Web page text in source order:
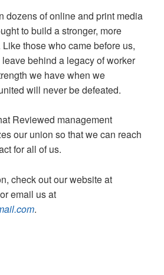
dozens of online and print media
to build a stronger, more
those who came before us,
behind a legacy of worker
we have when we
will never be defeated.
Reviewed management
our union so that we can reach
for all of us.
check out our website at
or email us at
.